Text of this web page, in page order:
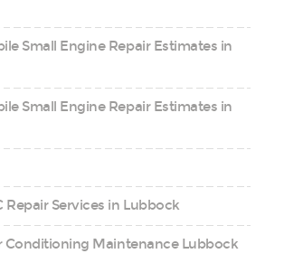
Small Engine Repair Estimates in
Small Engine Repair Estimates in
Repair Services in Lubbock
Conditioning Maintenance Lubbock